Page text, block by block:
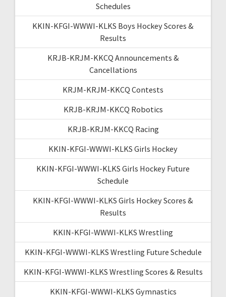
Schedules
KKIN-KFGI-WWWI-KLKS Boys Hockey Scores &
Results
KRJB-KRJM-KKCQ Announcements &
Cancellations
KRJM-KRJM-KKCQ Contests
KRJB-KRJM-KKCQ Robotics
KRJB-KRJM-KKCQ Racing
KKIN-KFGI-WWWI-KLKS Girls Hockey
KKIN-KFGI-WWWI-KLKS Girls Hockey Future
Schedule
KKIN-KFGI-WWWI-KLKS Girls Hockey Scores &
Results
KKIN-KFGI-WWWI-KLKS Wrestling
KKIN-KFGI-WWWI-KLKS Wrestling Future Schedule
KKIN-KFGI-WWWI-KLKS Wrestling Scores & Results
KKIN-KFGI-WWWI-KLKS Gymnastics